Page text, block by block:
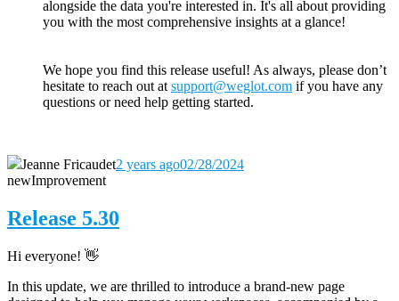
alongside the data you're interested in. It's all about providing
you with the most comprehensive insights at a glance!
We hope you find this release useful! As always, please don’t
hesitate to reach outatsupport@weglot.com if you have any
questions or need help getting started.
Jeanne Fricaudet2 years ago02/28/2024
newImprovement
Release 5.30
Hi everyone! 👋
In this update, we are thrilled to introduce a brand-new page